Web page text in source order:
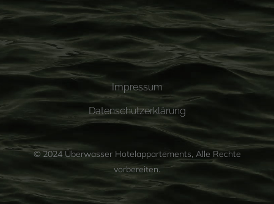
Impressum
Datenschutzerklärung
© 2024 Überwasser Hotelappartements, Alle Rechte
vorbereiten.